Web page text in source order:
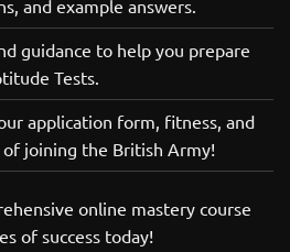
and example answers.
guidance to help you prepare
Tests.
application form, fitness, and
of joining the British Army!
online mastery course
of success today!